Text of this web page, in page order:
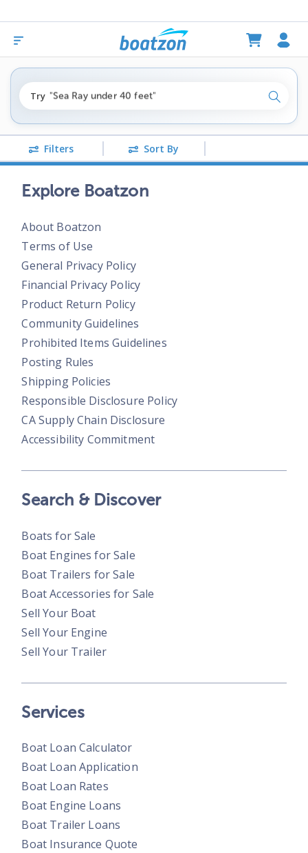
Try
"fishing boats under $80k"
"Sea Ray under 40 feet"
"pontoon boats near me"
Search
Filters Sort By
Explore Boatzon
About Boatzon
Terms of Use
General Privacy Policy
Financial Privacy Policy
Product Return Policy
Community Guidelines
Prohibited Items Guidelines
Posting Rules
Shipping Policies
Responsible Disclosure Policy
CA Supply Chain Disclosure
Accessibility Commitment
Search & Discover
Boats for Sale
Boat Engines for Sale
Boat Trailers for Sale
Boat Accessories for Sale
Sell Your Boat
Sell Your Engine
Sell Your Trailer
Services
Boat Loan Calculator
Boat Loan Application
Boat Loan Rates
Boat Engine Loans
Boat Trailer Loans
Boat Insurance Quote